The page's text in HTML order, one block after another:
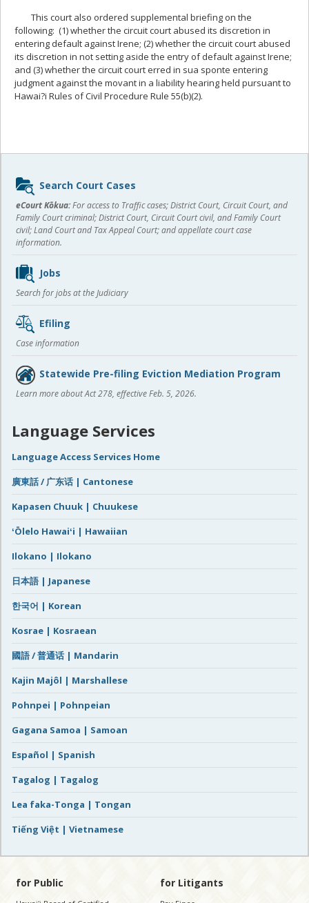
This court also ordered supplemental briefing on the
following: (1) whether the circuit court abused its discretion in
entering default against Irene; (2) whether the circuit court abused
its discretion in not setting aside the entry of default against Irene;
and (3) whether the circuit court erred in sua sponte entering
judgment against the movant in a liability hearing held pursuant to
Hawai?i Rules of Civil Procedure Rule 55(b)(2).
Sidebar
content
Search Court Cases
eCourt Kōkua:For access to Traffic cases; District Court, Circuit Court, and
Family Court criminal; District Court, Circuit Court civil, and Family Court
civil; Land Court and Tax Appeal Court; and appellate court case
information.
Jobs
Search for jobs at the Judiciary
Efiling
Case information
Statewide Pre-filing Eviction Mediation Program
Learn more about Act 278, effective Feb. 5, 2026.
Language Services
Language Access Services Home
廣東話 / 广东话 | Cantonese
Kapasen Chuuk | Chuukese
ʻŌlelo Hawaiʻi | Hawaiian
Ilokano | Ilokano
日本語 | Japanese
한국어 | Korean
Kosrae | Kosraean
國語 / 普通话 | Mandarin
Kajin Majôl | Marshallese
Pohnpei | Pohnpeian
Gagana Samoa | Samoan
Español | Spanish
Tagalog | Tagalog
Lea faka-Tonga | Tongan
Tiếng Việt | Vietnamese
for Public for Litigants